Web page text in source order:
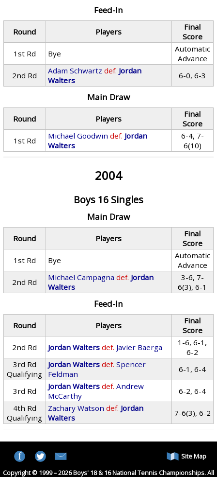
Feed-In
Round Players
Final
Score
1st Rd
Bye
Automatic
Advance
2nd Rd
Adam Schwartz def. Jordan
Walters
6-0, 6-3
Main Draw
Round Players
Final
Score
1st Rd
Michael Goodwin def. Jordan
Walters
6-4, 7-
6(10)
2004
Boys 16 Singles
Main Draw
Round Players
Final
Score
1st Rd
Bye
Automatic
Advance
2nd Rd
Michael Campagna def. Jordan
Walters
3-6, 7-
6(3), 6-1
Feed-In
Round Players
Final
Score
2nd Rd
Jordan Walters def. Javier Baerga
1-6, 6-1,
6-2
3rd Rd
Qualifying
Jordan Walters def. Spencer
Feldman
6-1, 6-4
3rd Rd Jordan Walters def. Andrew
McCarthy
6-2, 6-4
4th Rd
Qualifying
Zachary Watson def. Jordan
Walters
7-6(3), 6-2
Site Map
Copyright © 1999 – 2026 Boys' 18 & 16 National Tennis Championships. All